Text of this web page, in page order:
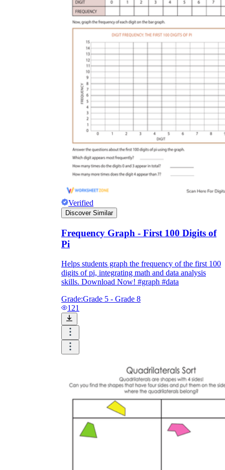
Verified
Discover Similar
Frequency Graph - First 100 Digits of
Pi
Helps students graph the frequency of the first 100
digits of pi, integrating math and data analysis
skills. Download Now! #graph #data
Grade:Grade 5 - Grade 8
121